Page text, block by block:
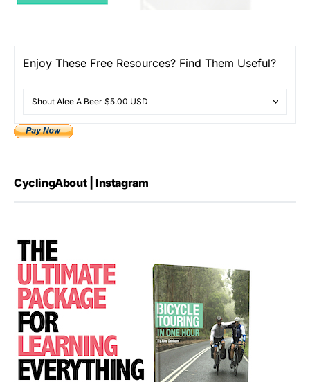
Enjoy These Free Resources? Find Them Useful?
CyclingAbout | Instagram